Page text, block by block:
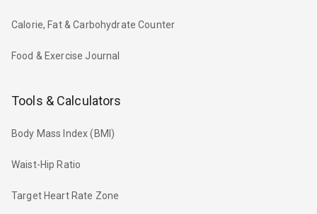
Calorie, Fat & Carbohydrate Counter
Food & Exercise Journal
Tools & Calculators
Body Mass Index (BMI)
Waist-Hip Ratio
Target Heart Rate Zone